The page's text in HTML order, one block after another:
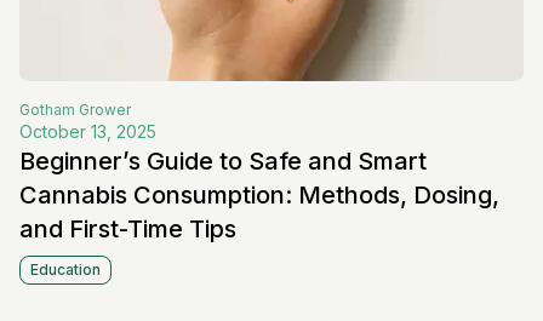
Gotham Grower
October 13, 2025
Beginner’s Guide to Safe and Smart
Cannabis Consumption: Methods, Dosing,
and First-Time Tips
Education